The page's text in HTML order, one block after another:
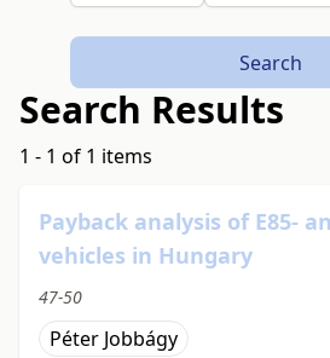
Search
Search Results
1 - 1 of 1 items
Payback analysis of E85-
vehicles in Hungary
47-50
Péter Jobbágy